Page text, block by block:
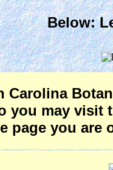
Below:
Carolina
you may visit
page you are